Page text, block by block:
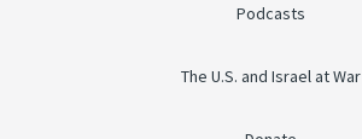
Podcasts
The U.S. and Israel at War